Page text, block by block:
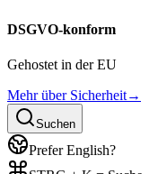
DSGVO-konform
Gehostet in der EU
Mehr über Sicherheit→
Suchen
Prefer English?